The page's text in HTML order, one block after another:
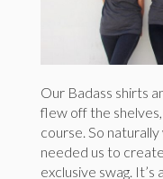
Our Badass shirts
flew off the
course. So
needed us to
exclusive swag. It’s